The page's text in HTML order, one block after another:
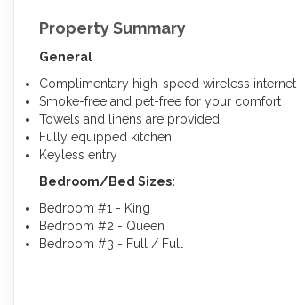
Property Summary
General
Complimentary high-speed wireless internet
Smoke-free and pet-free for your comfort
Towels and linens are provided
Fully equipped kitchen
Keyless entry
Bedroom/Bed Sizes:
Bedroom #1 - King
Bedroom #2 - Queen
Bedroom #3 - Full / Full